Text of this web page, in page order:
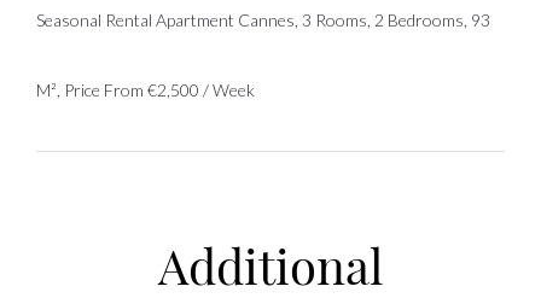
Seasonal Rental Apartment Cannes, 3 Rooms, 2 Bedrooms, 93
M², Price From €2,500 / Week
Additional